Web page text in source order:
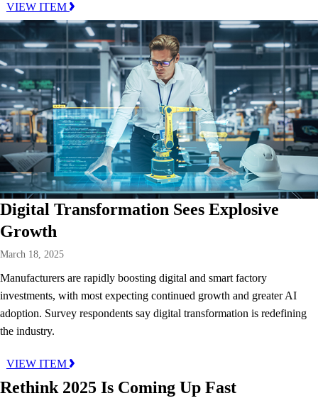
VIEW ITEM
Digital Transformation Sees Explosive
Growth
March 18, 2025
Manufacturers are rapidly boosting digital and smart factory
investments, with most expecting continued growth and greater AI
adoption. Survey respondents say digital transformation is redefining
the industry.
VIEW ITEM
Rethink 2025 Is Coming Up Fast